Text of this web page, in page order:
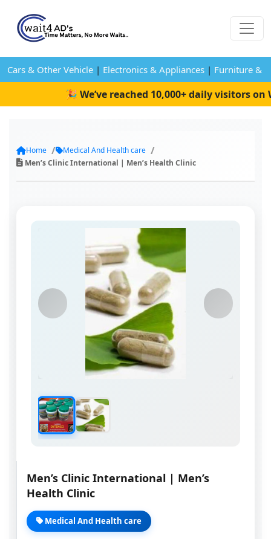
Cars & Other Vehicle | Electronics & Appliances | Furniture &
🎉 We’ve reached 10,000+ daily visitors on
Home
Medical And Health care
Men’s Clinic International | Men’s Health Clinic
Men’s Clinic International | Men’s
Health Clinic
Medical And Health care